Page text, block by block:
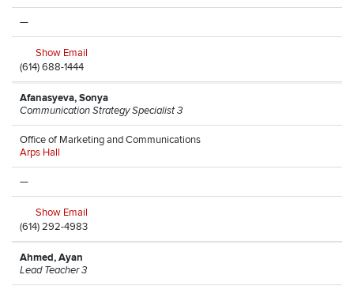
—
Show Email
(614) 688-1444
Afanasyeva, Sonya
Communication Strategy Specialist 3
Office of Marketing and Communications
Arps Hall
—
Show Email
(614) 292-4983
Ahmed, Ayan
Lead Teacher 3